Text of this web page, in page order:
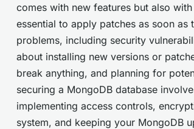
comes with new features but also
essential to apply patches as soon as
problems, including security
about installing new versions or
break anything, and planning for
securing a MongoDB database
implementing access controls,
system, and keeping your MongoDB